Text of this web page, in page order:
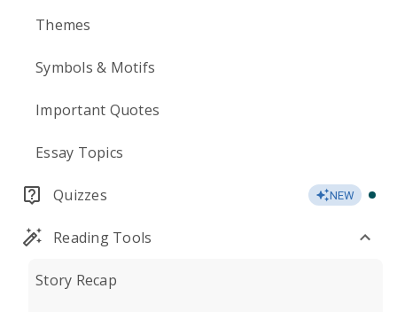
Themes
Symbols & Motifs
Important Quotes
Essay Topics
Quizzes NEW
Reading Tools
Story Recap